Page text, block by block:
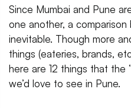
Since Mumbai and Pune
one another, a
inevitable. Though more
things (eateries, brands,
here are 12 things that the
we’d love to see in Pune.